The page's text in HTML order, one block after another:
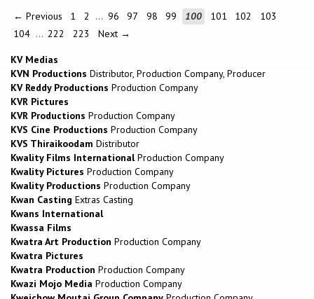
← Previous 1 2 … 96 97 98 99 100 101 102
103
104 … 222 223 Next →
KV Medias
KVN Productions Distributor, Production Company, Producer
KV Reddy Productions Production Company
KVR Pictures
KVR Productions Production Company
KVS Cine Productions Production Company
KVS Thiraikoodam Distributor
Kwality Films InternationalProduction Company
Kwality Pictures Production Company
Kwality Productions Production Company
Kwan Casting Extras Casting
Kwans International
Kwassa Films
Kwatra Art Production Production Company
Kwatra Pictures
Kwatra Production Production Company
Kwazi Mojo Media Production Company